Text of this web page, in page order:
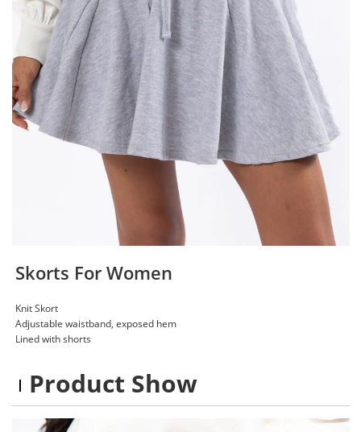
Skorts For Women
Knit Skort
Adjustable waistband, exposed hem
Lined with shorts
Product Show